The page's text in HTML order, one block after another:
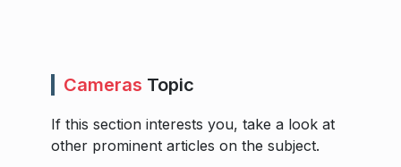
Cameras Topic
If this section interests you, take a look at
other prominent articles on the subject.